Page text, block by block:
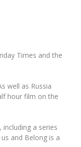
Times and the
well as Russia
hour film on the
a series
and Belong is a